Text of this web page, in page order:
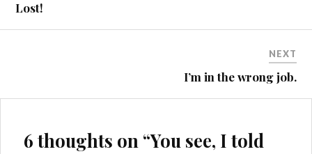
Lost!
NEXT
I’m in the wrong job.
6 thoughts on “You see, I told